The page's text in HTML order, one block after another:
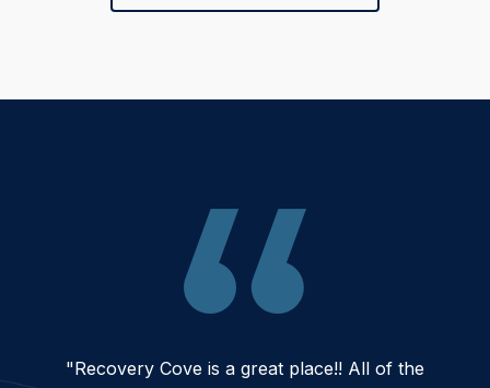
"Recovery Cove is a great place!! All of the